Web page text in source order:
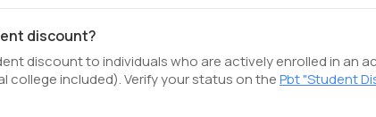
discount?
discount to individuals who are actively enrolled in an
college included). Verify your status on thePbt "Student